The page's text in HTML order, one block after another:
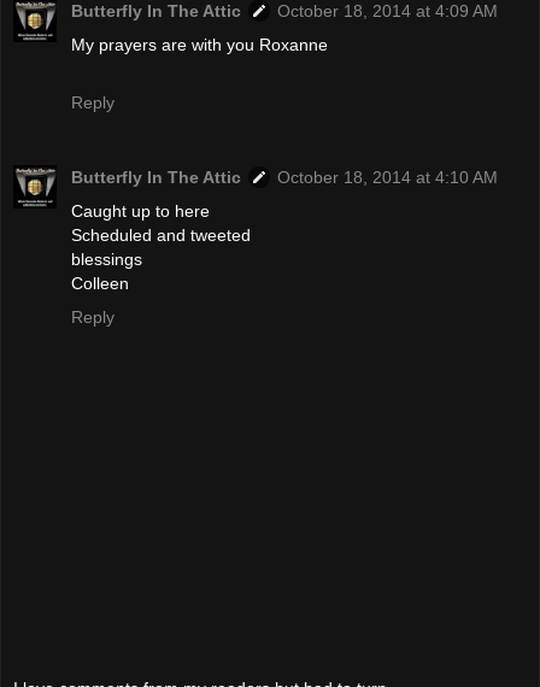
Butterfly In The Attic
October 18, 2014 at 4:09 AM
My prayers are with you Roxanne
Reply
Butterfly In The Attic
October 18, 2014 at 4:10 AM
Caught up to here
Scheduled and tweeted
blessings
Colleen
Reply